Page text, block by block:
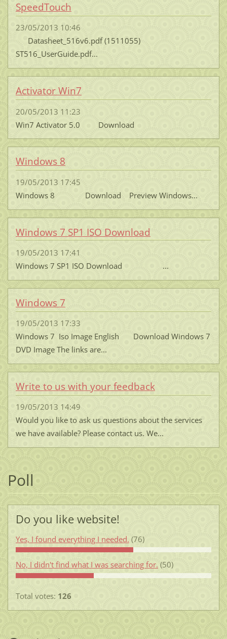
SpeedTouch
23/05/2013 10:46
Datasheet_516v6.pdf (1511055)
ST516_UserGuide.pdf...
Activator Win7
20/05/2013 11:23
Win7 Activator 5.0 Download
Windows 8
19/05/2013 17:45
Windows 8 Download Preview Windows...
Windows 7 SP1 ISO Download
19/05/2013 17:41
Windows 7 SP1 ISO Download ...
Windows 7
19/05/2013 17:33
Windows 7 Iso Image English Download Windows 7
DVD Image The links are...
Write to us with your feedback
19/05/2013 14:49
Would you like to ask us questions about the services
we have available? Please contact us. We...
Poll
Do you like website!
Yes, I found everything I needed. (76)
No, I didn't find what I was searching for. (50)
Total votes: 126